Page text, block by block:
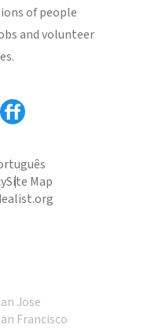
of people
and volunteer
Site Map
Jose
Francisco